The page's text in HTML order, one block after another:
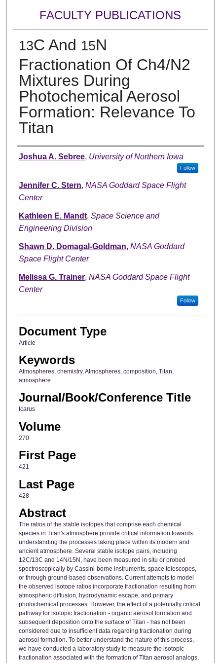
FACULTY PUBLICATIONS
13C And 15N
Fractionation Of Ch4/N2
Mixtures During
Photochemical Aerosol
Formation: Relevance To
Titan
Authors
Joshua A. Sebree, University of Northern Iowa
Follow
Jennifer C. Stern, NASA Goddard Space Flight
Center
Kathleen E. Mandt, Space Science and
Engineering Division
Shawn D. Domagal-Goldman, NASA Goddard
Space Flight Center
Melissa G. Trainer, NASA Goddard Space Flight
Center
Follow
Document Type
Article
Keywords
Atmospheres, chemistry, Atmospheres, composition, Titan,
atmosphere
Journal/Book/Conference Title
Icarus
Volume
270
First Page
421
Last Page
428
Abstract
The ratios of the stable isotopes that comprise each chemical
species in Titan's atmosphere provide critical information towards
understanding the processes taking place within its modern and
ancient atmosphere. Several stable isotope pairs, including
12C/13C and 14N/15N, have been measured in situ or probed
spectroscopically by Cassini-borne instruments, space telescopes,
or through ground-based observations. Current attempts to model
the observed isotope ratios incorporate fractionation resulting from
atmospheric diffusion, hydrodynamic escape, and primary
photochemical processes. However, the effect of a potentially critical
pathway for isotopic fractionation - organic aerosol formation and
subsequent deposition onto the surface of Titan - has not been
considered due to insufficient data regarding fractionation during
aerosol formation. To better understand the nature of this process,
we have conducted a laboratory study to measure the isotopic
fractionation associated with the formation of Titan aerosol analogs,